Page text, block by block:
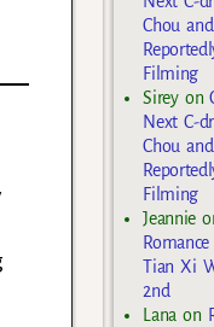
Chou
Filming
Sireyon
Next C-
Chou
Filming
Jeannie
Tian Xi
2nd
Lana on